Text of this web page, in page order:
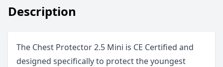
Description
The Chest Protector 2.5 Mini is CE Certified and
designed specifically to protect the youngest